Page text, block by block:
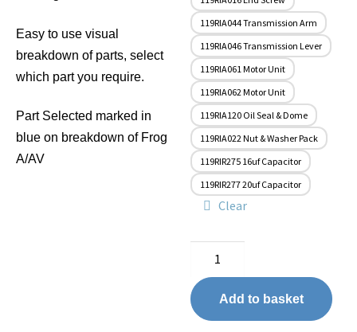
Easy to use visual
breakdown of parts, select
which part you require.
Part Selected marked in
blue on breakdown of Frog
A/AV
119RIA044 Transmission Arm
119RIA046 Transmission Lever
119RIA061 Motor Unit
119RIA062 Motor Unit
119RIA120 Oil Seal & Dome
119RIA022 Nut & Washer Pack
119RIR275 16uf Capacitor
119RIR277 20uf Capacitor
Clear
Add to basket